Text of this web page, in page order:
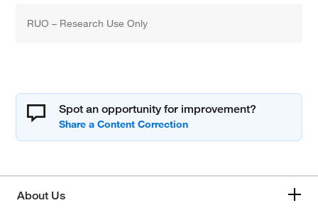
RUO – Research Use Only
Spot an opportunity for improvement?
About Us